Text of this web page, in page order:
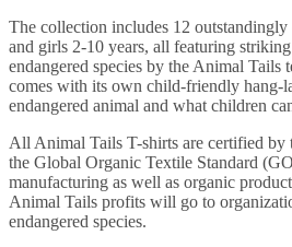
The collection includes 12
and girls 2-10 years, all featuring
endangered species by the Animal Tails
comes with its own child-friendly hang-
endangered animal and what children
All Animal Tails T-shirts are certified by
the Global Organic Textile Standard
manufacturing as well as organic
Animal Tails profits will go to
endangered species.